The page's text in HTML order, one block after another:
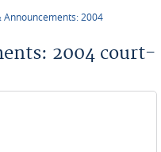
Announcements: 2004
2004 court-